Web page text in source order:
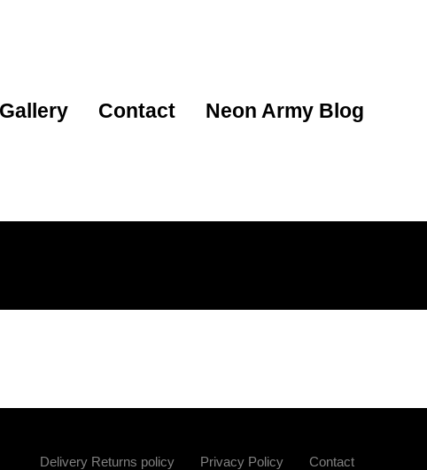
Gallery Contact Neon Army Blog
Delivery Returns policy Privacy Policy Contact